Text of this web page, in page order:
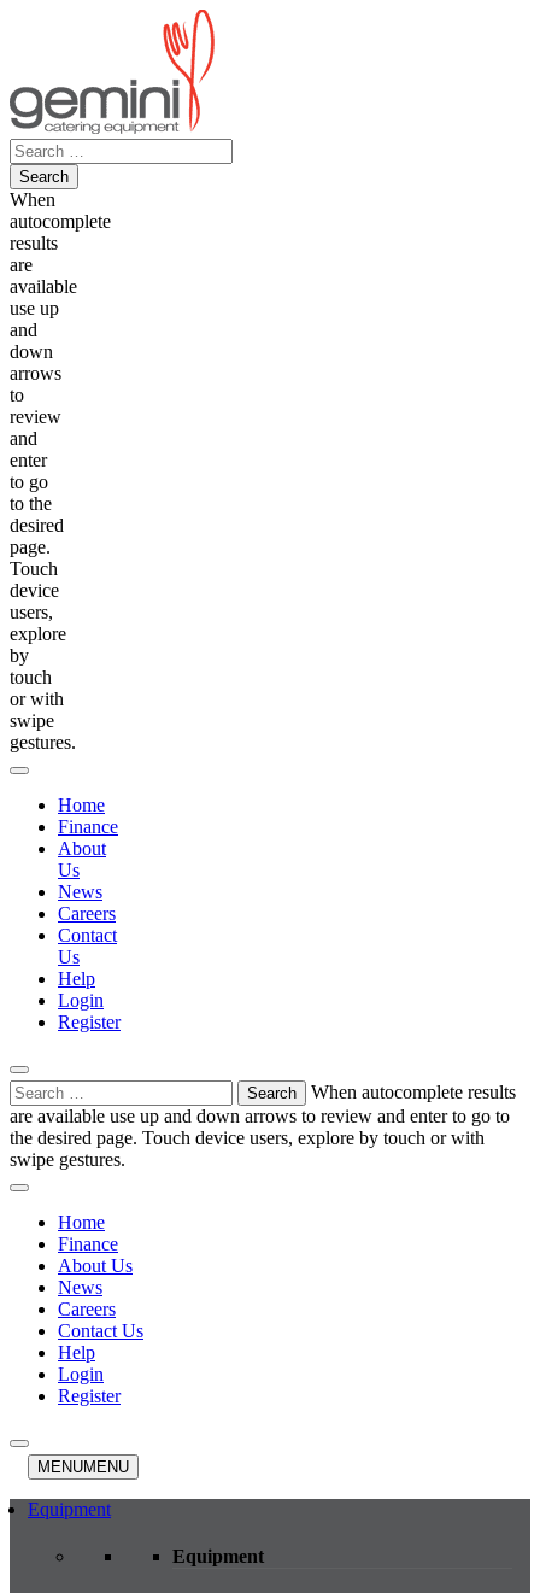
Search
for:
When
autocomplete
results
are
available
use up
and
down
arrows
to
review
and
enter
to go
to the
desired
page.
Touch
device
users,
explore
by
touch
or with
swipe
gestures.
Home
Finance
About
Us
News
Careers
Contact
Us
Help
Login
Register
Search
for:
When autocomplete results
are available use up and down arrows to review and enter to go to
the desired page. Touch device users, explore by touch or with
swipe gestures.
Home
Finance
About Us
News
Careers
Contact Us
Help
Login
Register
MENUMENU
Equipment
Equipment